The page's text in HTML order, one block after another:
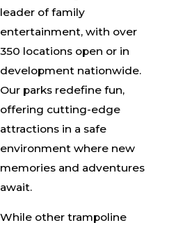
leader of family
entertainment, with over
350 locations open or in
development nationwide.
Our parks redefine fun,
offering cutting-edge
attractions in a safe
environment where new
memories and adventures
await.
While other trampoline